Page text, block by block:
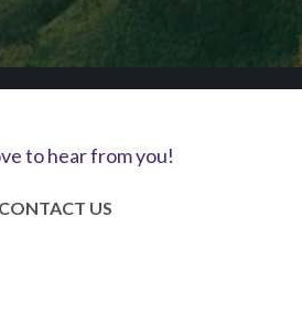
to hear from you!
CONTACT US